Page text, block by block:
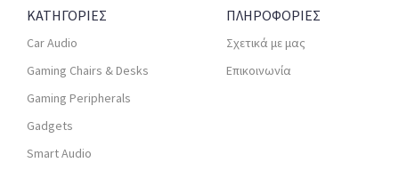
ΚΑΤΗΓΟΡΙΕΣ
Car Audio
Gaming Chairs & Desks
Gaming Peripherals
Gadgets
Smart Audio
ΠΛΗΡΟΦΟΡΙΕΣ
Σχετικά με μας
Επικοινωνία